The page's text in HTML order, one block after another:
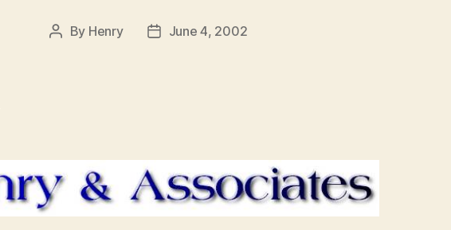
Post
By Henry
PostJune 4, 2002